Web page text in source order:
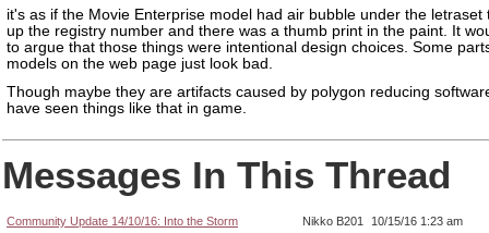
it's as if the Movie Enterprise model had air bubble under the letraset
up the registry number and there was a thumb print in the paint. It
to argue that those things were intentional design choices. Some
models on the web page just look bad.
Though maybe they are artifacts caused by polygon reducing
have seen things like that in game.
Messages In This Thread
Community Update 14/10/16: Into the Storm Nikko B201
10/15/16 1:23 am